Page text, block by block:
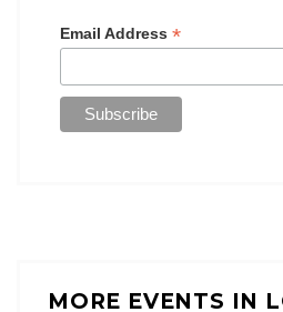
Email Address *
MORE EVENTS IN